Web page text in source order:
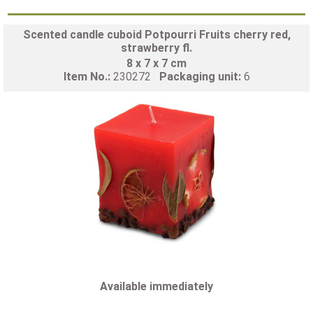
Scented candle cuboid Potpourri Fruits cherry red,
strawberry fl.
8 x 7 x 7 cm
Item No.: 230272 Packaging unit: 6
Available immediately